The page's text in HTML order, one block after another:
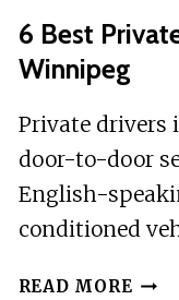
6 Best
Winnipeg
Private drivers
door-to-door
English-
conditioned
READ MORE 6